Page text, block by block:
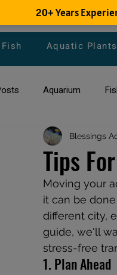
Fish Aquatic Plants
Aquarium
All about Goldfish
Fish Disease fish
Tips
Blessings
Moving your
it can be
different city,
guide, we'll
stress-free
1. Plan Ahead